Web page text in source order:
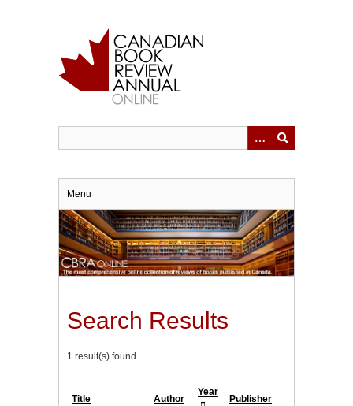
Menu
Search Results
1 result(s) found.
Title Author
Year
Publisher